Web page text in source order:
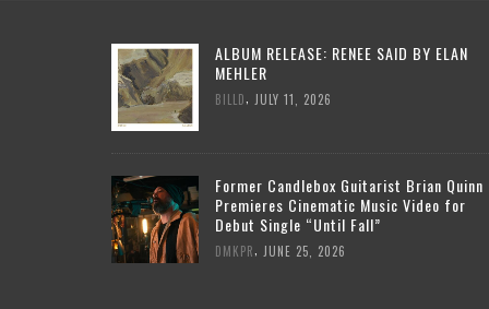
ALBUM RELEASE: RENEE SAID BY ELAN
MEHLER
BILLD JULY 11, 2026
Former Candlebox Guitarist Brian Quinn
Premieres Cinematic Music Video for
Debut Single “Until Fall”
DMKPR JUNE 25, 2026